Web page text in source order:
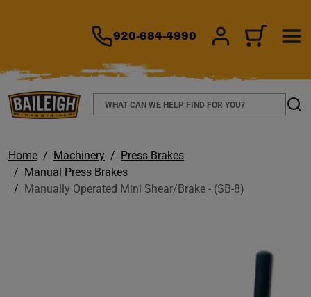
920-684-4990 SIGN IN/CART
Search
Home Machinery
Press Brakes
Manual Press Brakes
Manually Operated Mini Shear/Brake - (SB-8)